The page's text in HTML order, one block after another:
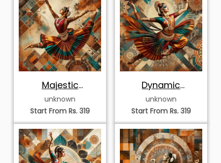
Elegant Whirling
Kathak Dancer
unknown
Start From Rs. 319
Elegant Odissi
Dancer in Mandala
Halo
unknown
Start From Rs. 319